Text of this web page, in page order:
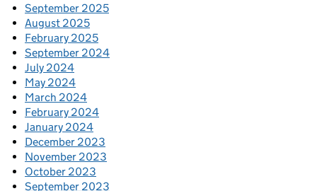
September 2025
August 2025
February 2025
September 2024
July 2024
May 2024
March 2024
February 2024
January 2024
December 2023
November 2023
October 2023
September 2023